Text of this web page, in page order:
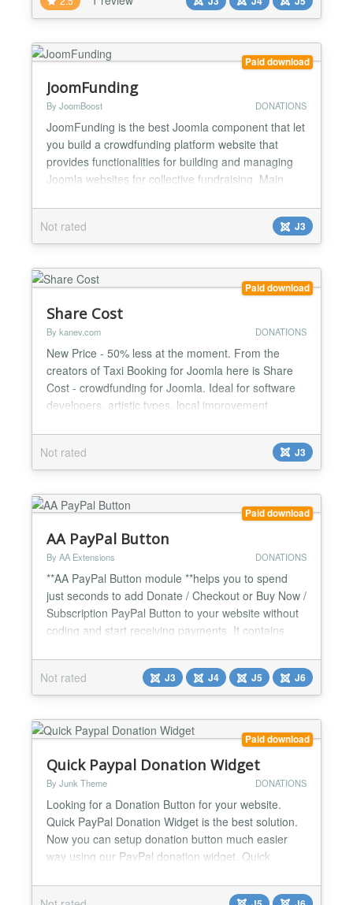
checkout seamless with PayPal, Stripe (for credit
card payments) or allow offline payments. Collect
payments in 25 cu...
Paid download
JoomFunding
By JoomBoost DONATIONS
JoomFunding is the best Joomla component that let
you build a crowdfunding platform website that
provides functionalities for building and managing
Joomla websites for collective fundraising. Main
easily from frontend with step by step process
Payment system with step by step process Create,
edit and approve campaigns Monitor, capture and
cancel tr...
Not rated J3
Paid download
Share Cost
By kanev.com DONATIONS
New Price - 50% less at the moment. From the
creators of Taxi Booking for Joomla here is Share
Cost - crowdfunding for Joomla. Ideal for software
developers, artistic types, local improvement
that will help you running a crowd funding portal. It
is for single organization use to get their Seed
funding and crowd source some opinions on new
idea...
Not rated J3
Paid download
AA PayPal Button
By AA Extensions DONATIONS
**AA PayPal Button module **helps you to spend
just seconds to add Donate / Checkout or Buy Now /
Subscription PayPal Button to your website without
coding and start receiving payments. It contains
you. It is fully responsive. Features it has : ✅ Show
Donation / Donate / Checkout or Buy Now /
Subscription PayPal Button ✅ Easy to configure...
Not rated J3 J4 J5 J6
Paid download
Quick Paypal Donation Widget
By Junk Theme DONATIONS
Looking for a Donation Button for your website.
Quick PayPal Donation Widget is the best solution.
Now you can setup donation button much easier
way using our PayPal donation widget. Quick
paypal donations on your joomla website. Using